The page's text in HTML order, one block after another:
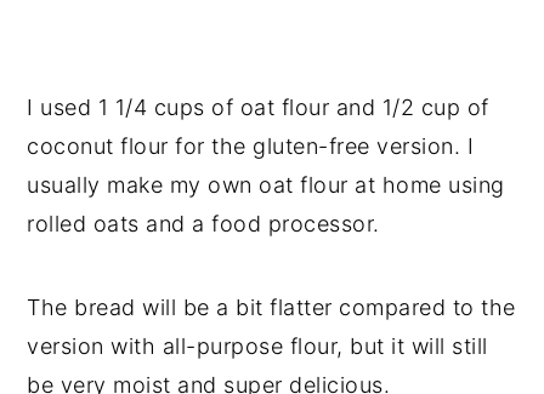
I used 1 1/4 cups of oat flour and 1/2 cup of
coconut flour for the gluten-free version. I
usually make my own oat flour at home using
rolled oats and a food processor.
The bread will be a bit flatter compared to the
version with all-purpose flour, but it will still
be very moist and super delicious.